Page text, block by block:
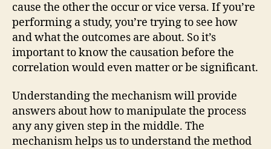
cause the other the occur or vice versa. If you’re
performing a study, you’re trying to see how
and what the outcomes are about. So it’s
important to know the causation before the
correlation would even matter or be significant.
Understanding the mechanism will provide
answers about how to manipulate the process
any any given step in the middle. The
mechanism helps us to understand the method